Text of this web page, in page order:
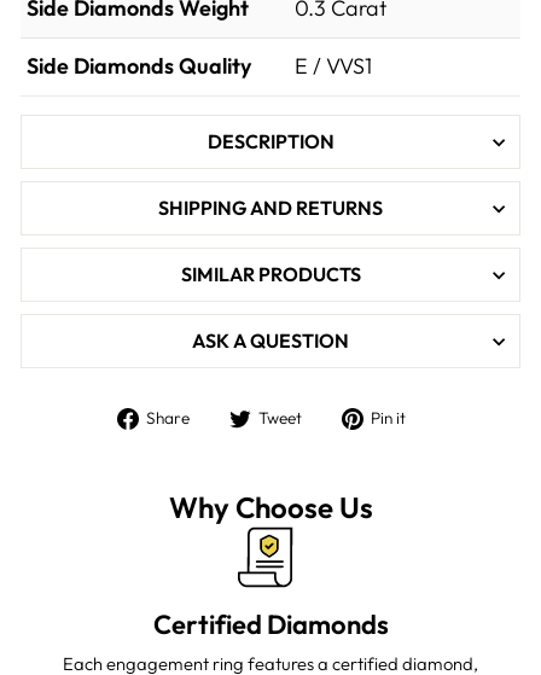
Side Diamonds Weight 0.3 Carat
Side Diamonds Quality E / VVS1
DESCRIPTION
SHIPPING AND RETURNS
SIMILAR PRODUCTS
ASK A QUESTION
Share
Share Tweet
Tweet Pin it
Why Choose Us
Certified Diamonds
Each engagement ring features a certified diamond,